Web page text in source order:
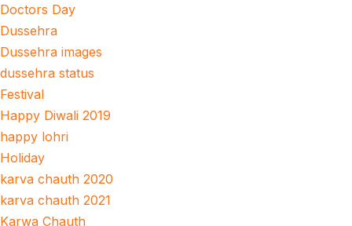
Doctors Day
Dussehra
Dussehra images
dussehra status
Festival
Happy Diwali 2019
happy lohri
Holiday
karva chauth 2020
karva chauth 2021
Karwa Chauth